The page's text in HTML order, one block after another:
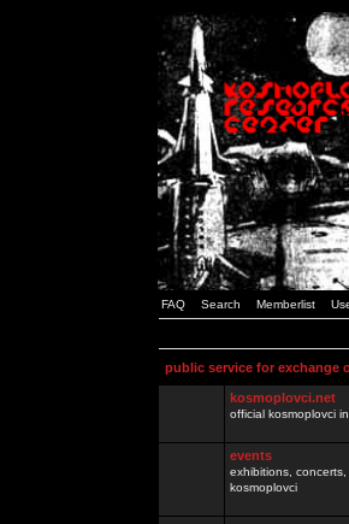
FAQ Search Memberlist
public service for exchange
kosmoplovci.net
official kosmoplovci
events
exhibitions,
kosmoplovci